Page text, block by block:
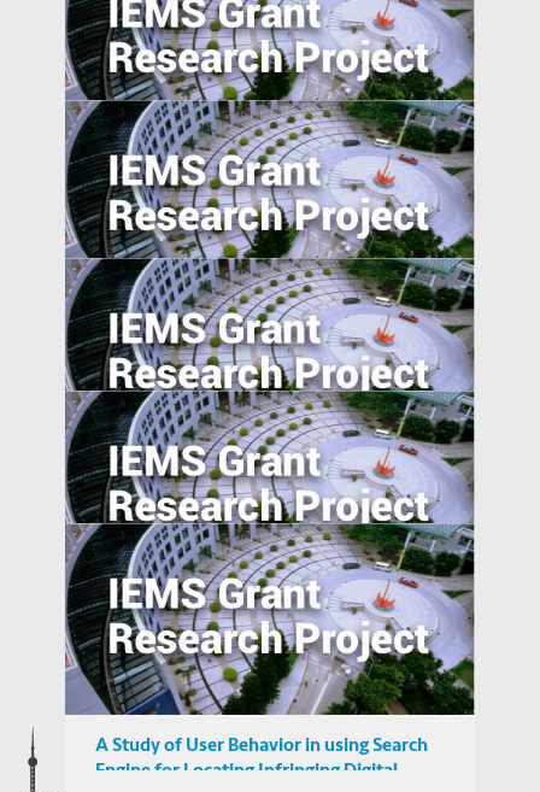
Corporate Risk Management in Emerging
Markets: Challenges and Opportunities in
the BRICS Countries
Private Sector Financial Contract Design
to Overcome Public Sector Inefficiencies
in Emerging Markets
Reverse Migration and Technology
Transfer in Emerging Markets: Turkey and
India
Understanding Demand for Counterfeit
Products in Developing Nations
Income Distribution and Sovereign
Credibility in Emerging Market Countries
A Study of User Behavior in using Search
Engine for Locating Infringing Digital